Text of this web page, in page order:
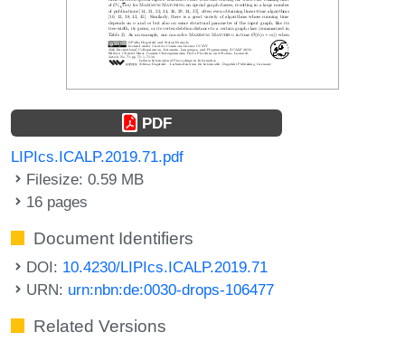
PDF
LIPIcs.ICALP.2019.71.pdf
Filesize: 0.59 MB
16 pages
Document Identifiers
DOI: 10.4230/LIPIcs.ICALP.2019.71
URN: urn:nbn:de:0030-drops-106477
Related Versions